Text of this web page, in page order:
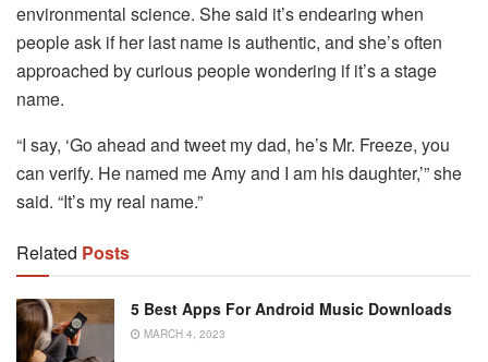
environmental science. She said it’s endearing when
people ask if her last name is authentic, and she’s often
approached by curious people wondering if it’s a stage
name.
“I say, ‘Go ahead and tweet my dad, he’s Mr. Freeze, you
can verify. He named me Amy and I am his daughter,’” she
said. “It’s my real name.”
Related Posts
5 Best Apps For Android Music Downloads
MARCH 4, 2023